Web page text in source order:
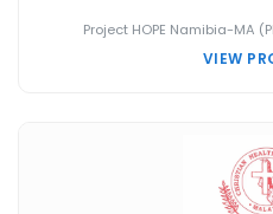
Project HOPE Namibia-MA
VIEW